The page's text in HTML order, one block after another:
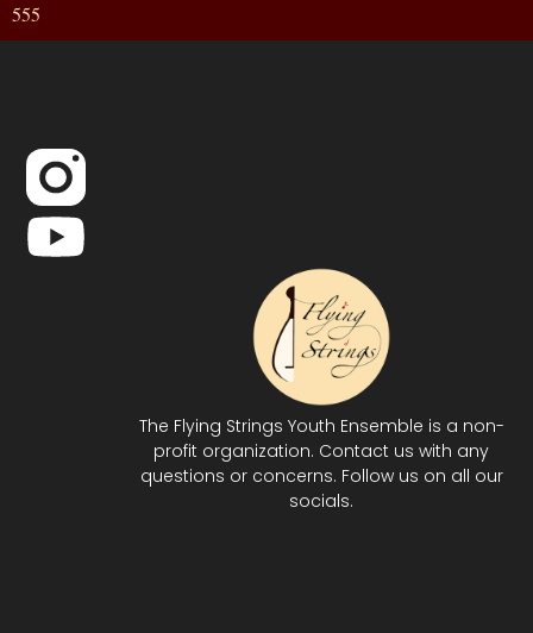
555
The Flying Strings Youth Ensemble is a non-
profit organization. Contact us with any
questions or concerns. Follow us on all our
socials.